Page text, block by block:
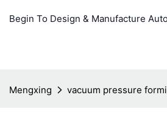
Begin To Design & Manufacture
Mengxing vacuum pressure